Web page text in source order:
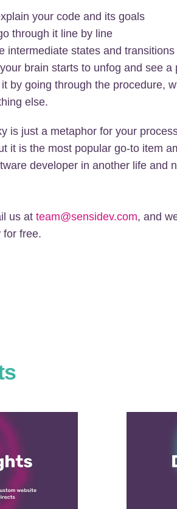
your code and its goals
through it line by line
intermediate states and transitions
brain starts to unfog and see a
by going through the procedure,
else.
is just a metaphor for your
it is the most popular go-to item
developer in another life and
us at team@sensidev.com, and
for free.